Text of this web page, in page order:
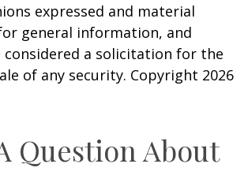
expressed and material
general information, and
considered a solicitation for the
of any security. Copyright 2026
Question About